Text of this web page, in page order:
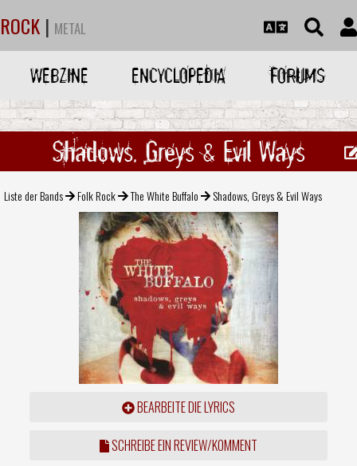
ROCK | METAL
WEBZINE ENCYCLOPEDIA FORUMS
Shadows, Greys & Evil Ways
Liste der Bands Folk Rock The White Buffalo Shadows, Greys & Evil Ways
BEARBEITE DIE LYRICS
SCHREIBE EIN REVIEW/KOMMENT